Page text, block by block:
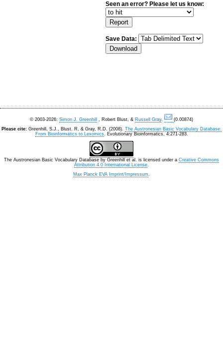
Seen an error? Please let us know:
Save Data:
© 2003-2026: Simon J. Greenhill , Robert Blust, & Russell Gray.
(0.00874)
Please cite: Greenhill, S.J., Blust. R, & Gray, R.D. (2008). The Austronesian Basic Vocabulary Database:
From Bioinformatics to Lexomics. Evolutionary Bioinformatics, 4:271-283.
The Austronesian Basic Vocabulary Database by Greenhill et al. is licensed under a Creative Commons
Attribution 4.0 International License.
Max Planck EVA Imprint/Impressum.